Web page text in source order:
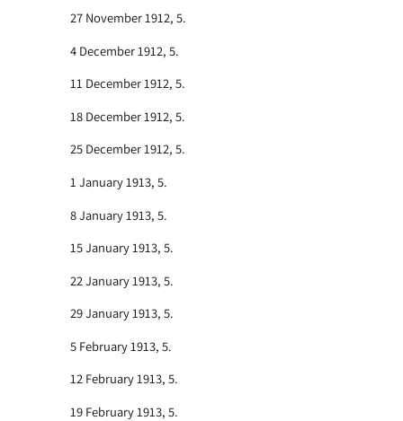
27 November 1912, 5.
4 December 1912, 5.
11 December 1912, 5.
18 December 1912, 5.
25 December 1912, 5.
1 January 1913, 5.
8 January 1913, 5.
15 January 1913, 5.
22 January 1913, 5.
29 January 1913, 5.
5 February 1913, 5.
12 February 1913, 5.
19 February 1913, 5.